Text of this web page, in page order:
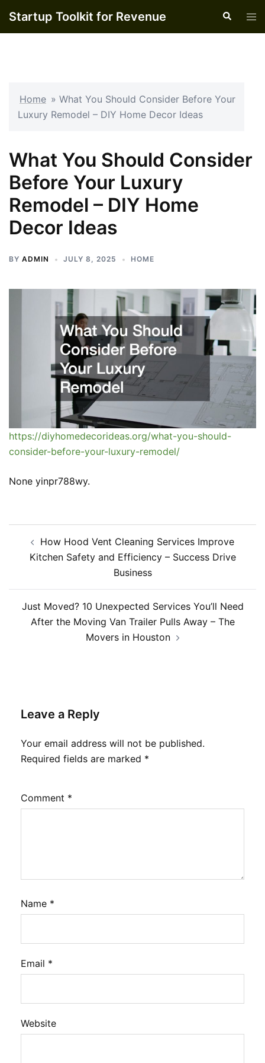
Startup Toolkit for Revenue Search
Home » What You Should Consider Before Your
Luxury Remodel – DIY Home Decor Ideas
What You Should Consider
Before Your Luxury
Remodel – DIY Home
Decor Ideas
BY ADMIN JULY 8, 2025 HOME
https://diyhomedecorideas.org/what-you-should-
consider-before-your-luxury-remodel/
None yinpr788wy.
navigation
How Hood Vent Cleaning Services Improve
Kitchen Safety and Efficiency – Success Drive
Business
Just Moved? 10 Unexpected Services You’ll Need
After the Moving Van Trailer Pulls Away – The
Movers in Houston
Leave a Reply
Your email address will not be published.
Required fields are marked *
Comment *
Name *
Email *
Website